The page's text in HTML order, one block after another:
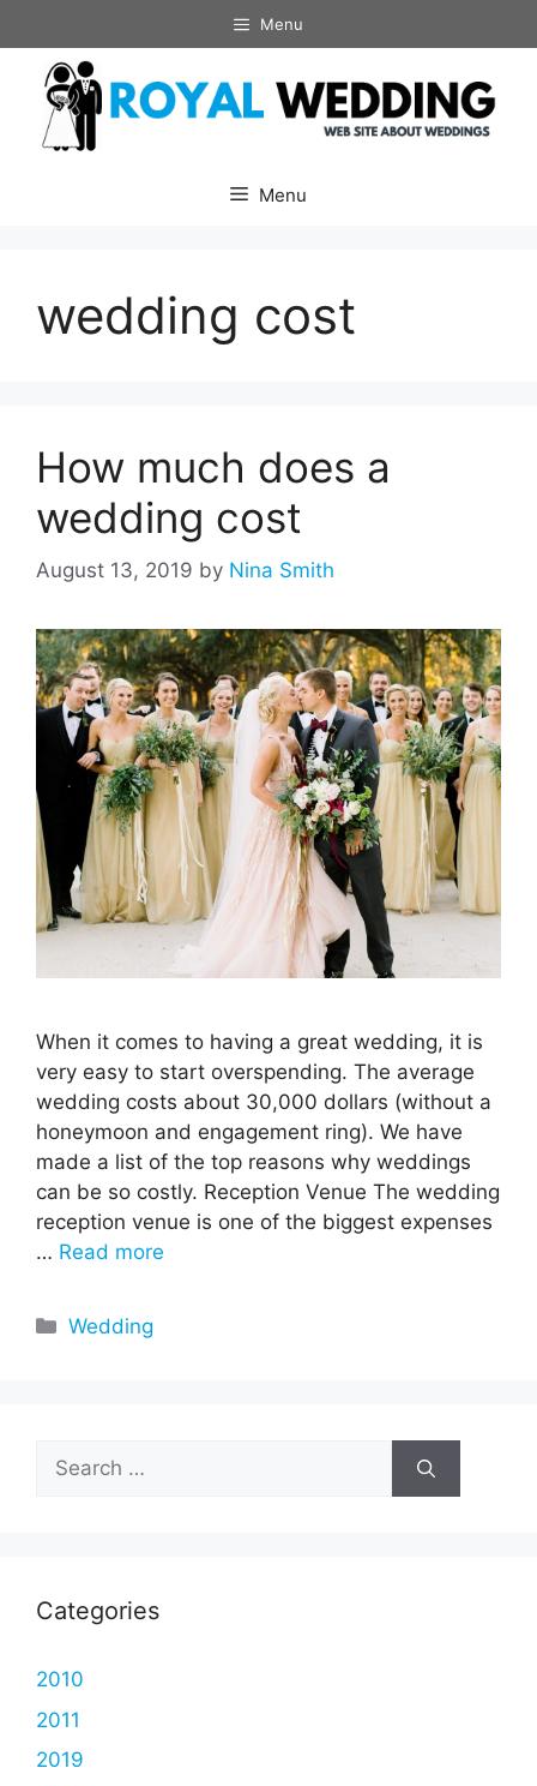
to
content
Menu
Menu
wedding cost
How much does a
wedding cost
August 13, 2019 by Nina Smith
When it comes to having a great wedding, it is
very easy to start overspending. The average
wedding costs about 30,000 dollars (without a
honeymoon and engagement ring). We have
made a list of the top reasons why weddings
can be so costly. Reception Venue The wedding
reception venue is one of the biggest expenses
… Read more
Categories
Wedding
Search
for:
Categories
2010
2011
2019